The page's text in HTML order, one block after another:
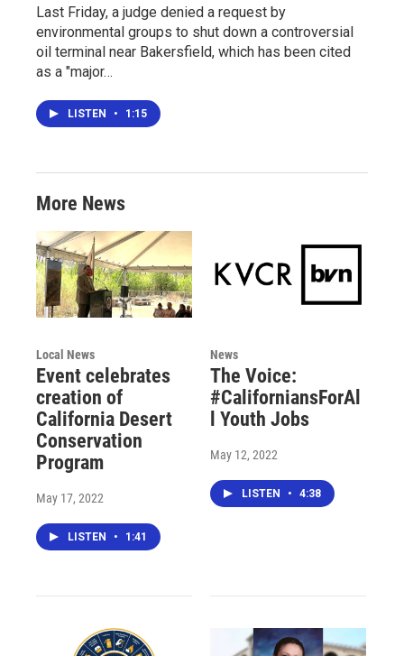
Last Friday, a judge denied a request by
environmental groups to shut down a controversial
oil terminal near Bakersfield, which has been cited
as a "major…
LISTEN • 1:15
More News
Local News
Event celebrates
creation of
California Desert
Conservation
Program
May 17, 2022
LISTEN • 1:41
News
The Voice:
#CaliforniansForAl
l Youth Jobs
May 12, 2022
LISTEN • 4:38